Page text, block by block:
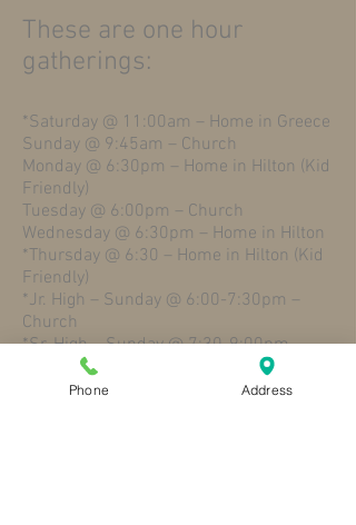
These are one hour
gatherings:
*Saturday @ 11:00am – Home in Greece
Sunday @ 9:45am – Church
Monday @ 6:30pm – Home in Hilton (Kid
Friendly)
Tuesday @ 6:00pm – Church
Wednesday @ 6:30pm – Home in Hilton
*Thursday @ 6:30 – Home in Hilton (Kid
Friendly)
*Jr. High – Sunday @ 6:00-7:30pm –
Church
*Sr. High – Sunday @ 7:30-9:00pm –
Phone Address